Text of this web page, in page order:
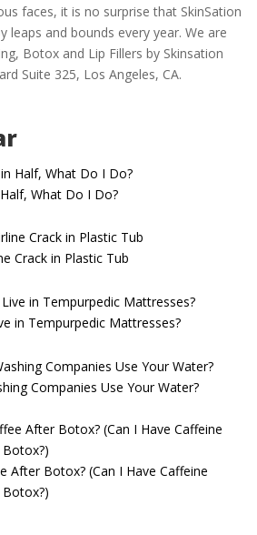
faces, it is no surprise that SkinSation
leaps and bounds every year. We are
Botox and Lip Fillers by Skinsation
Suite 325, Los Angeles, CA.
What Do I Do?
Crack in Plastic Tub
in Tempurpedic Mattresses?
Companies Use Your Water?
After Botox? (Can I Have Caffeine